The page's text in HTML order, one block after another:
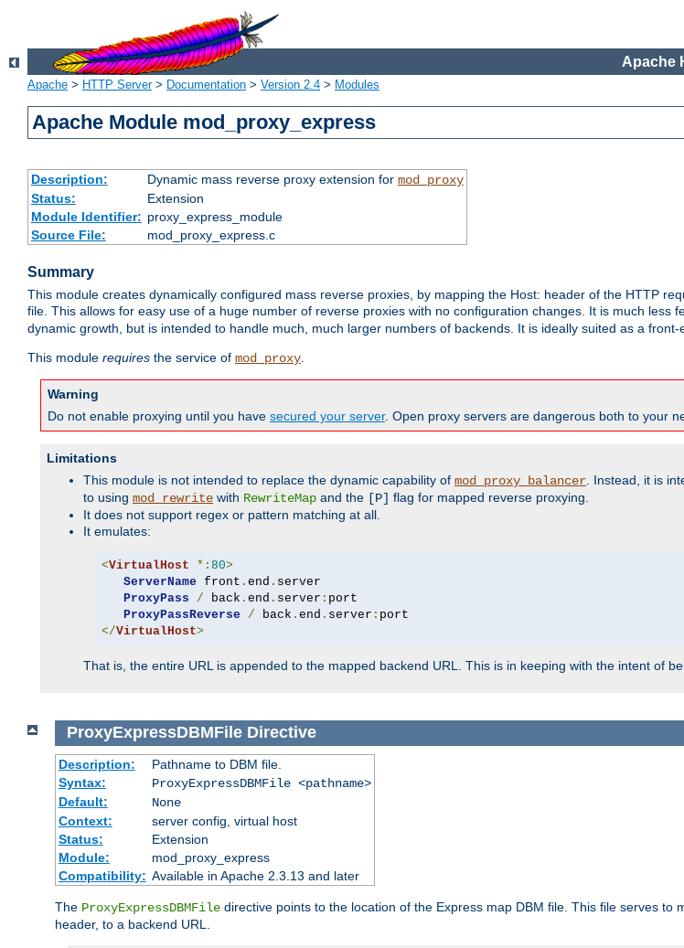
Apache
Apache > HTTP Server> Documentation > Version 2.4 > Modules
Apache Module mod_proxy_express
Description: Dynamic mass reverse proxy extension for mod_proxy
Status:
Extension
Module Identifier: proxy_express_module
Source File:
mod_proxy_express.c
Summary
This module creates dynamically configured mass reverse proxies, by mapping the Host: header of the HTTP
file. This allows for easy use of a huge number of reverse proxies with no configuration changes. It is much less
dynamic growth, but is intended to handle much, much larger numbers of backends. It is ideally suited as a front-
This module requires the service of mod_proxy.
Warning
Do not enable proxying until you have secured your server. Open proxy servers are dangerous both to your
Limitations
This module is not intended to replace the dynamic capability of mod_proxy_balancer. Instead, it is
to using mod_rewrite with RewriteMap and the [P] flag for mapped reverse proxying.
It does not support regex or pattern matching at all.
It emulates:
<VirtualHost *: 80>
ServerName front . end . server
ProxyPass
/ back . end . server : port
ProxyPassReverse
/ back . end . server :
</VirtualHost>
That is, the entire URL is appended to the mapped backend URL. This is in keeping with the intent of
ProxyExpressDBMFile Directive
Description:
Pathname to DBM file.
Syntax:
ProxyExpressDBMFile <pathname>
Default:
None
Context:
server config, virtual host
Status:
Extension
Module:
mod_proxy_express
Compatibility: Available in Apache 2.3.13 and later
The ProxyExpressDBMFile directive points to the location of the Express map DBM file. This file serves to
header, to a backend URL.